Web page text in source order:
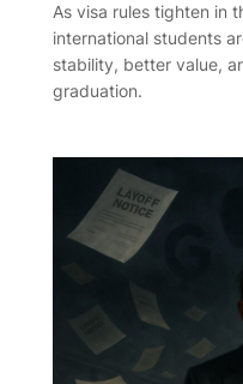
As visa rules tighten in
international students
stability, better value,
graduation.